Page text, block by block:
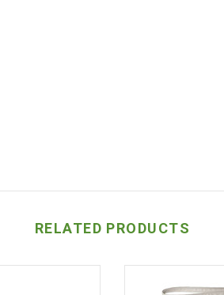
RELATED PRODUCTS